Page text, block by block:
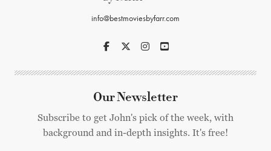
info@bestmoviesbyfarr.com
Our Newsletter
Subscribe to get John's pick of the week, with
background and in-depth insights. It's free!